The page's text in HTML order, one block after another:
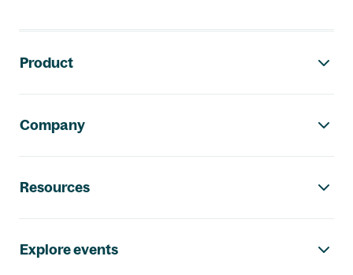
Product
Company
Resources
Explore events